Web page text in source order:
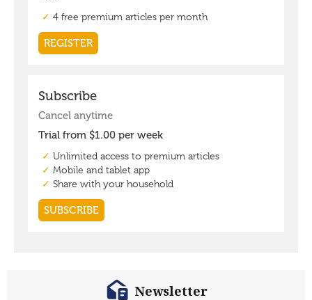
Newsletter